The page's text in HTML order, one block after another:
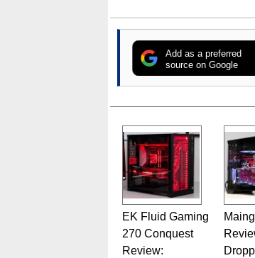
Add as a preferred
source on Google
EK Fluid Gaming
270 Conquest
Review: